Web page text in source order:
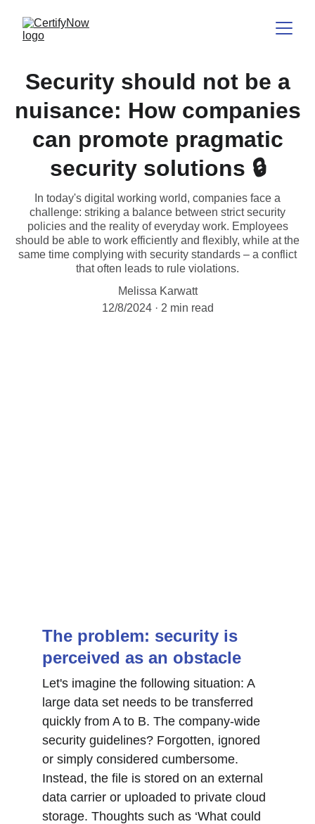
Security should not be a
nuisance: How companies
can promote pragmatic
security solutions 🔒
In today's digital working world, companies face a
challenge: striking a balance between strict security
policies and the reality of everyday work. Employees
should be able to work efficiently and flexibly, while at the
same time complying with security standards – a conflict
that often leads to rule violations.
Melissa Karwatt
12/8/2024
2 min read
The problem: security is
perceived as an obstacle
Let's imagine the following situation: A
large data set needs to be transferred
quickly from A to B. The company-wide
security guidelines? Forgotten, ignored
or simply considered cumbersome.
Instead, the file is stored on an external
data carrier or uploaded to private cloud
storage. Thoughts such as ‘What could